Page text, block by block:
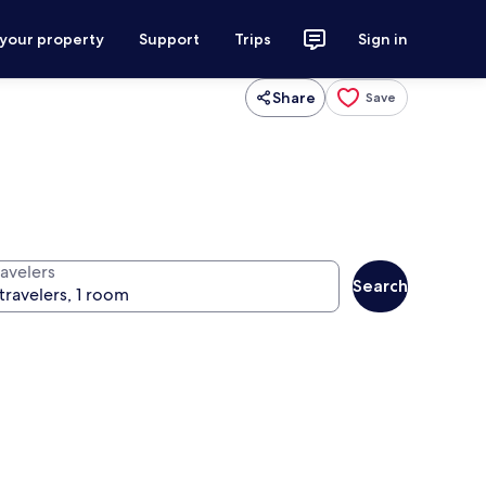
property Support Trips Sign in
Share Save
Search